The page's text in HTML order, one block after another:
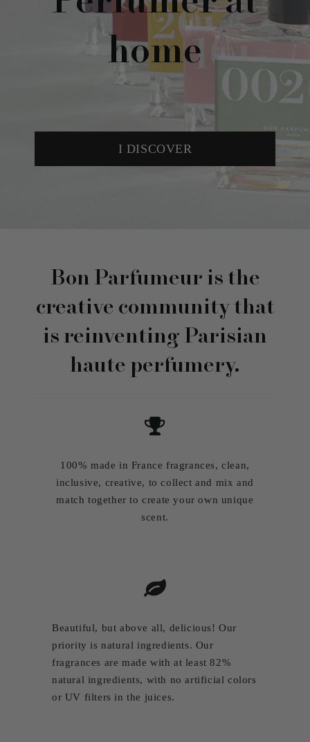
home
I DISCOVER
Bon Parfumeur is the
creative community that
is reinventing Parisian
haute perfumery.
Beautiful, but above all, delicious! Our
priority is natural ingredients. Our
fragrances are made with at least 82%
natural ingredients, with no artificial colors
or UV filters in the juices.
100% made in France fragrances, clean,
inclusive, creative, to collect and mix and
match together to create your own unique
scent.